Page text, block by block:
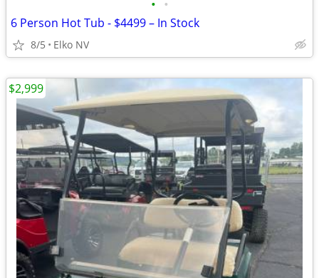
• •
6 Person Hot Tub - $4499 – In Stock
8/5 Elko NV
$2,999